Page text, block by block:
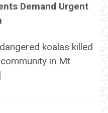
Demand Urgent
koalas killed
in Mt